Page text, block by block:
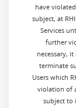
have
subject, at
Services
further
necessary,
terminate
Users which
violation of
subject to